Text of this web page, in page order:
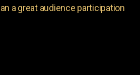
a great audience participation